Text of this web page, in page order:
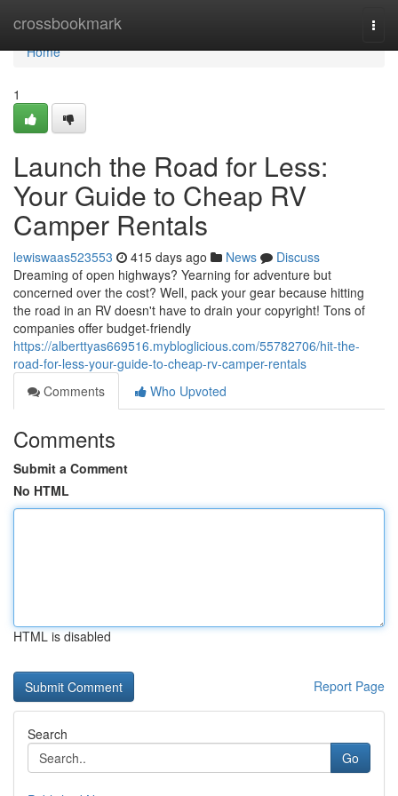
crossbookmark
Home
Home
1
Launch the Road for Less:
Your Guide to Cheap RV
Camper Rentals
lewiswaas523553 415 days ago News
Discuss
Dreaming of open highways? Yearning for adventure but
concerned over the cost? Well, pack your gear because hitting
the road in an RV doesn't have to drain your copyright! Tons of
companies offer budget-friendly
https://alberttyas669516.mybloglicious.com/55782706/hit-the-
road-for-less-your-guide-to-cheap-rv-camper-rentals
Comments
Who Upvoted
Comments
Submit a Comment
No HTML
HTML is disabled
Report Page
Search
Go